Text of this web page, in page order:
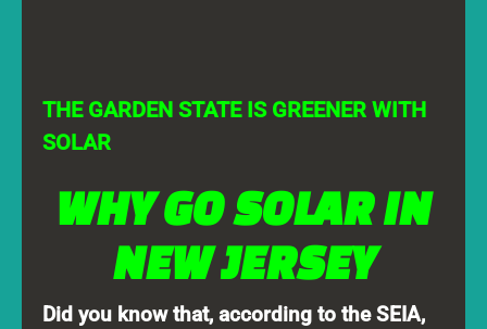
THE GARDEN STATE IS GREENER WITH
SOLAR
WHY GO SOLAR IN
NEW JERSEY
Did you know that, according to the SEIA,